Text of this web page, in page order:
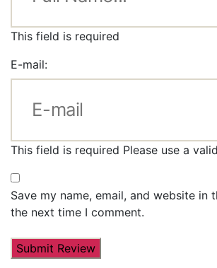
This field is required
E-mail:
This field is required Please use a
Save my name, email, and website in
the next time I comment.